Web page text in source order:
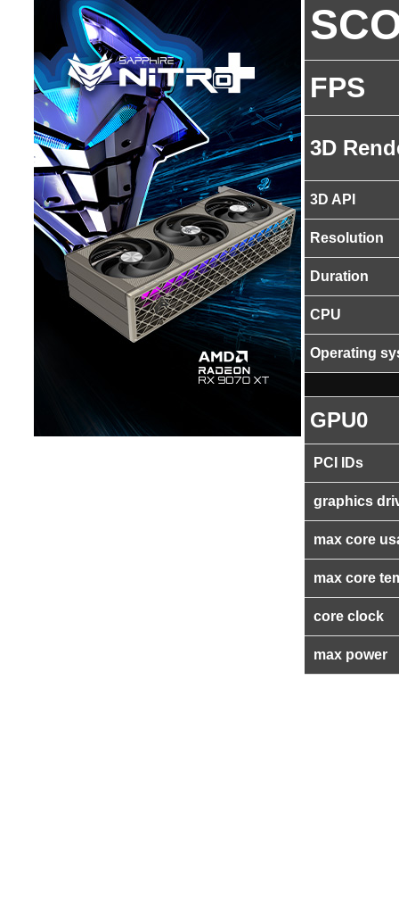
FPS
3D
3D API
Resolution
Duration
CPU
Operating
GPU0
PCI IDs
graphics
max core
max core
core clock
max power